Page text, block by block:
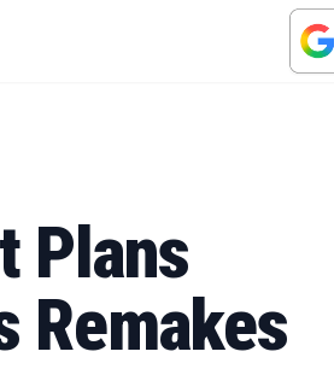
Plans
Remakes